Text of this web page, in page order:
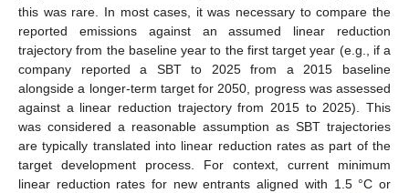
this was rare. In most cases, it was necessary to compare the
reported emissions against an assumed linear reduction
trajectory from the baseline year to the first target year (e.g., if a
company reported a SBT to 2025 from a 2015 baseline
alongside a longer-term target for 2050, progress was assessed
against a linear reduction trajectory from 2015 to 2025). This
was considered a reasonable assumption as SBT trajectories
are typically translated into linear reduction rates as part of the
target development process. For context, current minimum
linear reduction rates for new entrants aligned with 1.5 °C or